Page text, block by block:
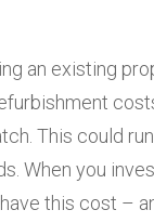
an existing
This could
When you
have this cost –